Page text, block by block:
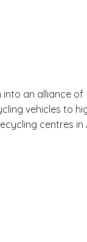
into an alliance of
vehicles to
centres in